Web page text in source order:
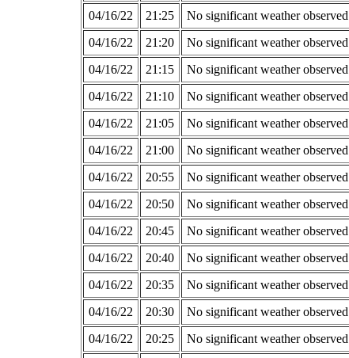
04/16/22
21:25 No significant weather observed
04/16/22
21:20 No significant weather observed
04/16/22
21:15 No significant weather observed
04/16/22
21:10 No significant weather observed
04/16/22
21:05 No significant weather observed
04/16/22
21:00 No significant weather observed
04/16/22
20:55 No significant weather observed
04/16/22
20:50 No significant weather observed
04/16/22
20:45 No significant weather observed
04/16/22
20:40 No significant weather observed
04/16/22
20:35 No significant weather observed
04/16/22
20:30 No significant weather observed
04/16/22
20:25 No significant weather observed